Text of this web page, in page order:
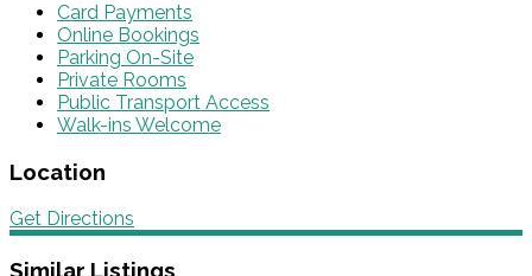
Card Payments
Online Bookings
Parking On-Site
Private Rooms
Public Transport Access
Walk-ins Welcome
Location
Get Directions
Similar Listings